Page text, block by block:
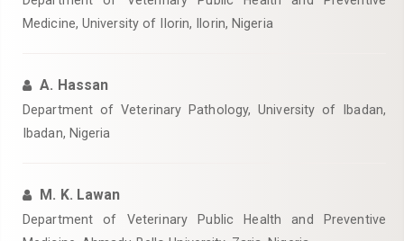
Medicine, University of Ilorin, Ilorin, Nigeria‎
A. Hassan
Department of Veterinary Pathology, University of Ibadan,
Ibadan, Nigeria‎
M. K. Lawan
Department of Veterinary Public Health and Preventive